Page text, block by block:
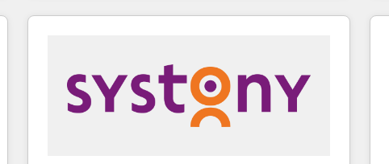
HubSpot's Global Partner of the Year in 2024,
Huble has built a track record that speaks for itself.
One company, one operating model, delivering
across offices and consulting teams in the UK, USA,
Canada, Germany, France, Belgium, Singapore, and